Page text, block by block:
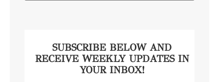
SUBSCRIBE BELOW AND
RECEIVE WEEKLY UPDATES IN
YOUR INBOX!